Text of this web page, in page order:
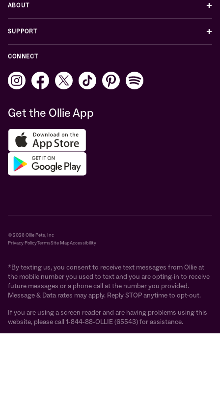
ABOUT +
SUPPORT +
CONNECT
Get the Ollie App
© 2026 Ollie Pets, Inc
Privacy PolicyTermsSite MapAccessibility
*By texting us, you consent to receive text messages from Ollie at
the mobile number you used to text and you are opting-in to receive
future messages or a phone call at the number you provided.
Message & Data rates may apply. Reply STOP anytime to opt-out.
If you are using a screen reader and are having problems using this
website, please call 1-844-88-OLLIE (65543) for assistance.